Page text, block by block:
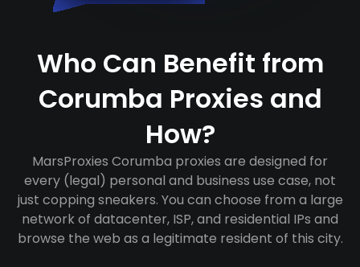
Who Can Benefit from
Corumba Proxies and
How?
MarsProxies Corumba proxies are designed for
every (legal) personal and business use case, not
just copping sneakers. You can choose from a large
network of datacenter, ISP, and residential IPs and
browse the web as a legitimate resident of this city.